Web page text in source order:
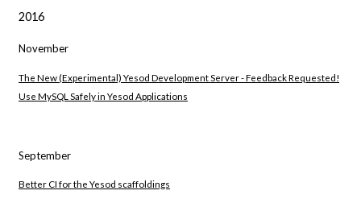
2016
November
The New (Experimental) Yesod Development Server - Feedback Requested!
Use MySQL Safely in Yesod Applications
September
Better CI for the Yesod scaffoldings